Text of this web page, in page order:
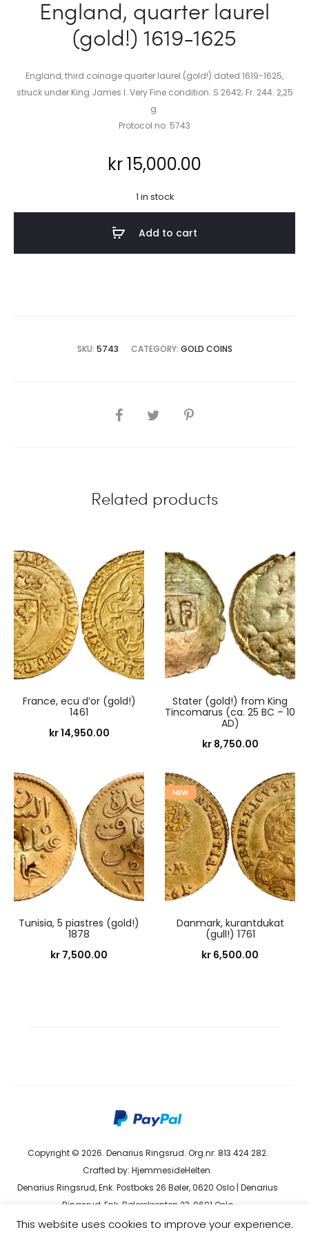
England, quarter laurel
(gold!) 1619-1625
England, third coinage quarter laurel (gold!) dated 1619-1625,
struck under King James I. Very Fine condition. S 2642; Fr. 244. 2,25
g.
Protocol no. 5743
kr15,000.00
1 in stock
Add to cart
SKU: 5743 CATEGORY: GOLD COINS
SHARE
Related products
France, ecu d’or (gold!)
1461
kr14,950.00
Stater (gold!) from King
Tincomarus (ca. 25 BC – 10
AD)
kr8,750.00
Tunisia, 5 piastres (gold!)
1878
kr 7,500.00
NEW
Danmark, kurantdukat
(gull!) 1761
kr 6,500.00
Copyright © 2026. Denarius Ringsrud. Org.nr: 813 424 282.
Crafted by: HjemmesideHelten.
Denarius Ringsrud, Enk. Postboks 26 Bøler, 0620 Oslo | Denarius
Ringsrud, Enk. Bølerskrenten 23, 0691 Oslo
kundeservice@denarius.no | +47 400 82 916 |Terms &
This website uses cookies to improve your experience.